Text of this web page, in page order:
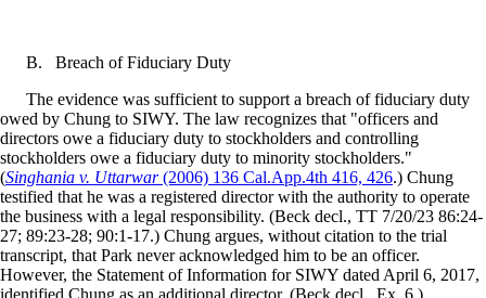
B.
Breach of Fiduciary Duty
The evidence was sufficient to support a breach of fiduciary duty
owed by Chung to SIWY. The law recognizes that "officers and
directors owe a fiduciary duty to stockholders and controlling
stockholders owe a fiduciary duty to minority stockholders."
(Singhania v. Uttarwar(2006) 136 Cal.App.4th 416, 426.) Chung
testified that he was a registered director with the authority to operate
the business with a legal responsibility. (Beck decl., TT 7/20/23 86:24-
27; 89:23-28; 90:1-17.) Chung argues, without citation to the trial
transcript, that Park never acknowledged him to be an officer.
However, the Statement of Information for SIWY dated April 6, 2017,